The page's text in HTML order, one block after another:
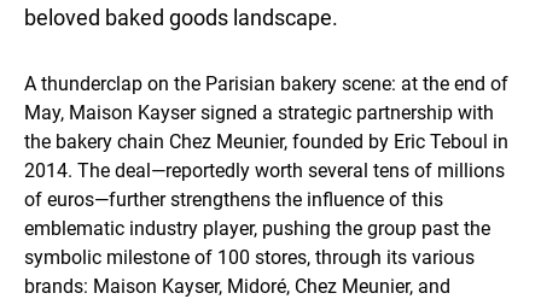
beloved baked goods landscape.
A thunderclap on the Parisian bakery scene: at the end of
May, Maison Kayser signed a strategic partnership with
the bakery chain Chez Meunier, founded by Eric Teboul in
2014. The deal—reportedly worth several tens of millions
of euros—further strengthens the influence of this
emblematic industry player, pushing the group past the
symbolic milestone of 100 stores, through its various
brands: Maison Kayser, Midoré, Chez Meunier, and